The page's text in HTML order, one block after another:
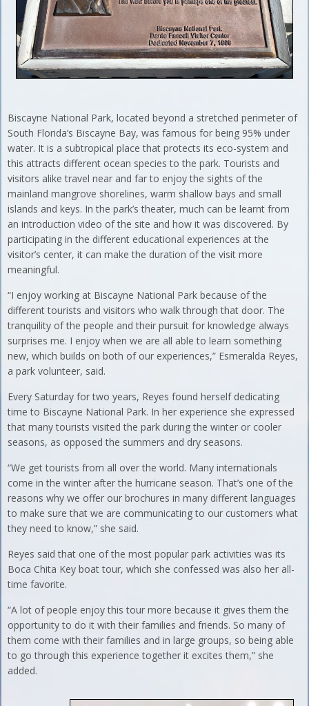
Biscayne National Park, located beyond a stretched perimeter of
South Florida’s Biscayne Bay, was famous for being 95% under
water. It is a subtropical place that protects its eco-system and
this attracts different ocean species to the park. Tourists and
visitors alike travel near and far to enjoy the sights of the
mainland mangrove shorelines, warm shallow bays and small
islands and keys. In the park’s theater, much can be learnt from
an introduction video of the site and how it was discovered. By
participating in the different educational experiences at the
visitor’s center, it can make the duration of the visit more
meaningful.
“I enjoy working at Biscayne National Park because of the
different tourists and visitors who walk through that door. The
tranquility of the people and their pursuit for knowledge always
surprises me. I enjoy when we are all able to learn something
new, which builds on both of our experiences,” Esmeralda Reyes,
a park volunteer, said.
Every Saturday for two years, Reyes found herself dedicating
time to Biscayne National Park. In her experience she expressed
that many tourists visited the park during the winter or cooler
seasons, as opposed the summers and dry seasons.
“We get tourists from all over the world. Many internationals
come in the winter after the hurricane season. That’s one of the
reasons why we offer our brochures in many different languages
to make sure that we are communicating to our customers what
they need to know,” she said.
Reyes said that one of the most popular park activities was its
Boca Chita Key boat tour, which she confessed was also her all-
time favorite.
“A lot of people enjoy this tour more because it gives them the
opportunity to do it with their families and friends. So many of
them come with their families and in large groups, so being able
to go through this experience together it excites them,” she
added.